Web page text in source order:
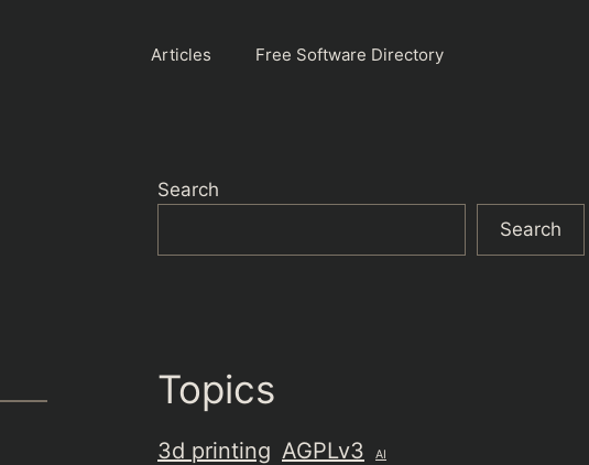
Articles Free Software Directory
Search
Search
Topics
3d printing AGPLv3 AI